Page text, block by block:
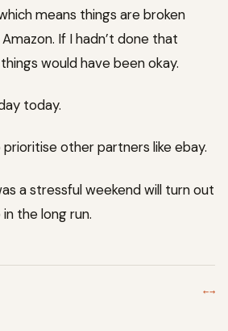
means things are broken
If I hadn’t done that
would have been okay.
today.
other partners like ebay.
a stressful weekend will turn out
the long run.
←→